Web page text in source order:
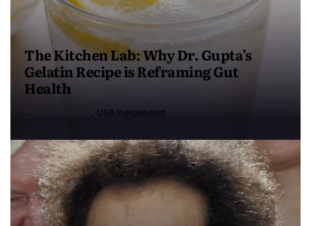
The Kitchen Lab: Why Dr. Gupta’s
Gelatin Recipe is Reframing Gut
Health
USA Independent